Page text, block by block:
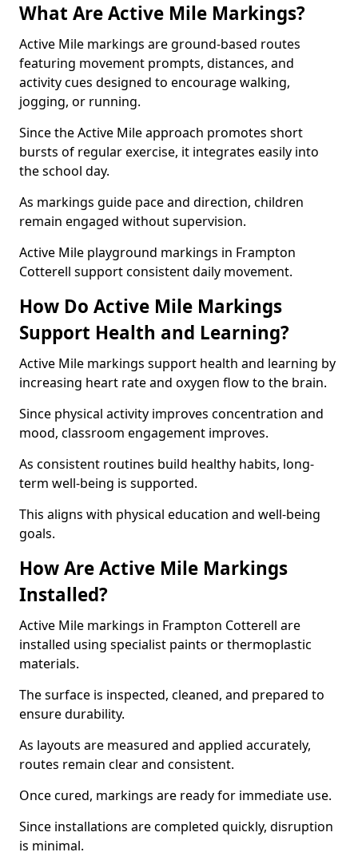
What Are Active Mile Markings?
Active Mile markings are ground-based routes
featuring movement prompts, distances, and
activity cues designed to encourage walking,
jogging, or running.
Since the Active Mile approach promotes short
bursts of regular exercise, it integrates easily into
the school day.
As markings guide pace and direction, children
remain engaged without supervision.
Active Mile playground markings in Frampton
Cotterell support consistent daily movement.
How Do Active Mile Markings
Support Health and Learning?
Active Mile markings support health and learning by
increasing heart rate and oxygen flow to the brain.
Since physical activity improves concentration and
mood, classroom engagement improves.
As consistent routines build healthy habits, long-
term well-being is supported.
This aligns with physical education and well-being
goals.
How Are Active Mile Markings
Installed?
Active Mile markings in Frampton Cotterell are
installed using specialist paints or thermoplastic
materials.
The surface is inspected, cleaned, and prepared to
ensure durability.
As layouts are measured and applied accurately,
routes remain clear and consistent.
Once cured, markings are ready for immediate use.
Since installations are completed quickly, disruption
is minimal.